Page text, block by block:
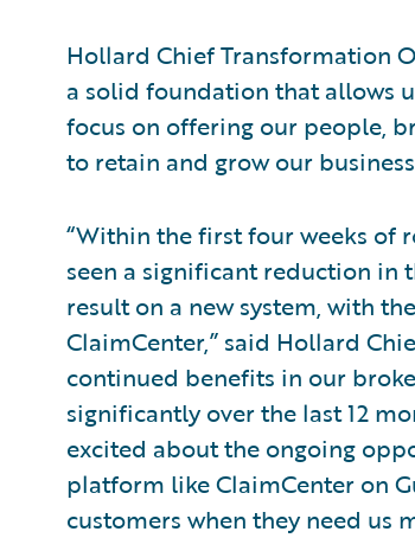
Hollard Chief Transformation
a solid foundation that allows
focus on offering our people,
to retain and grow our
“Within the first four weeks of
seen a significant reduction in
result on a new system, with
ClaimCenter,” said Hollard
continued benefits in our
significantly over the last 12
excited about the ongoing
platform like ClaimCenter on
customers when they need us